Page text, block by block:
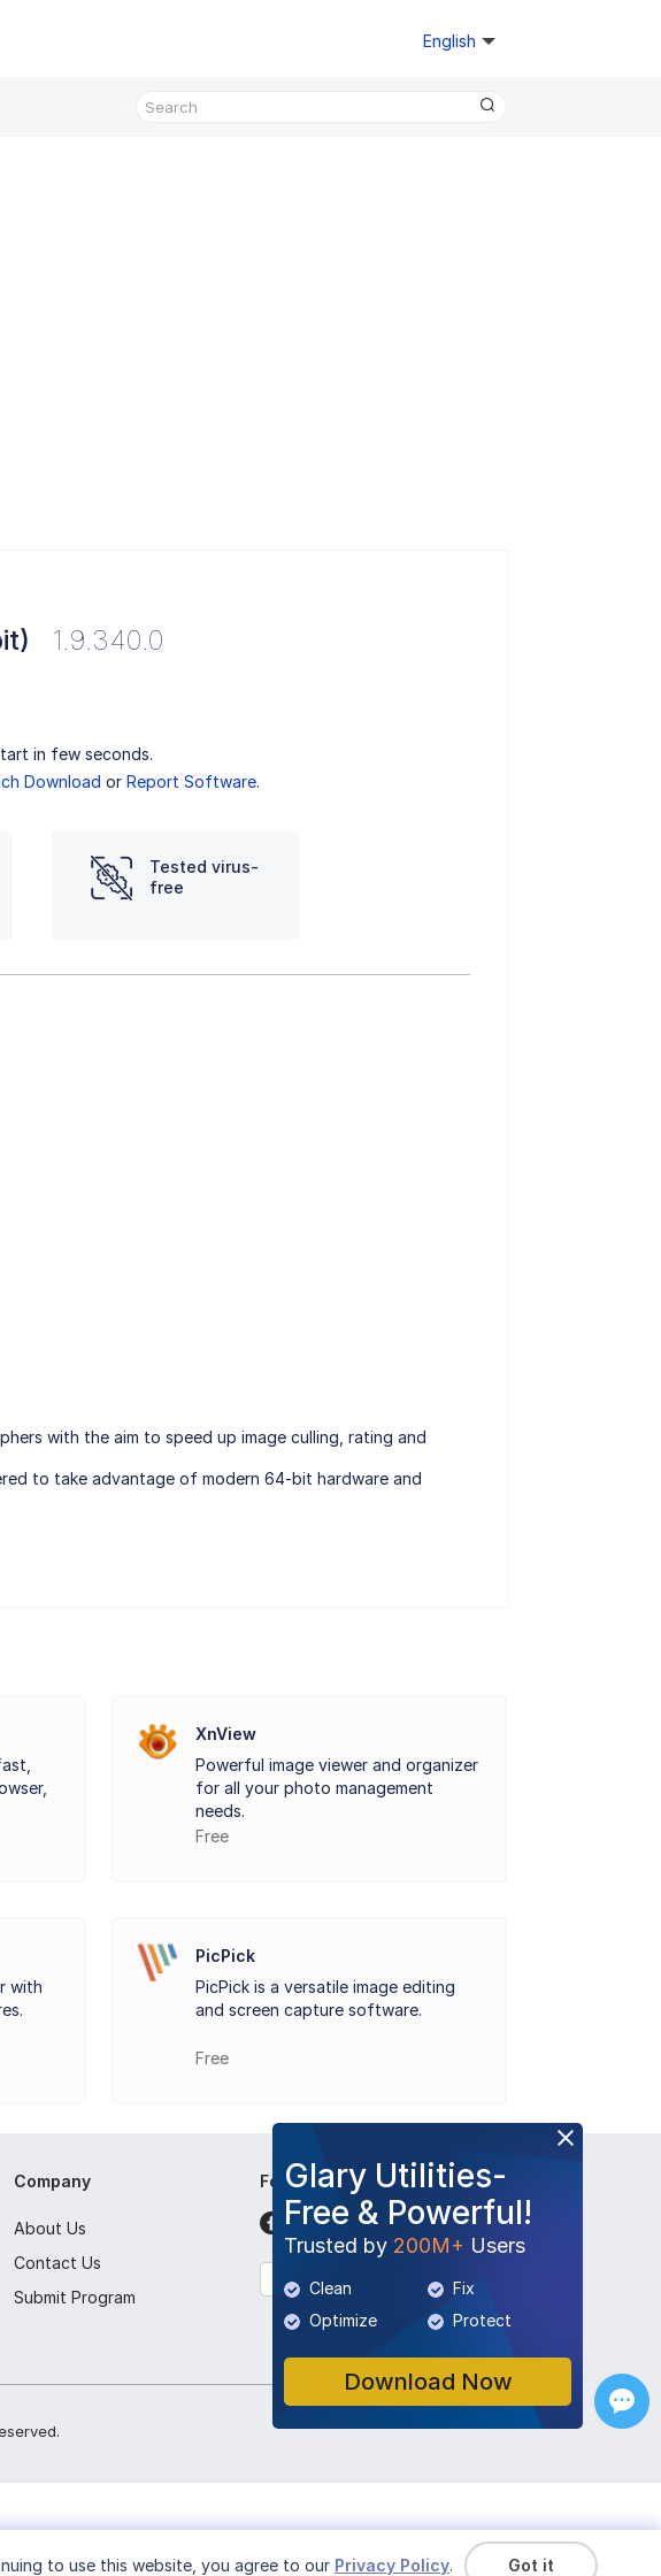
English
1.9.340.0
in few seconds.
Download or Report Software.
Tested virus-
free
with the aim to speed up image culling, rating and
to take advantage of modern 64-bit hardware and
XnView
Powerful image viewer and organizer
for all your photo management
needs.
Free
with
PicPick
PicPick is a versatile image editing
and screen capture software.
Free
Glary Utilities-
Free & Powerful!
Trusted by 200M+ Users
Clean
Fix
Optimize
Protect
Download Now
Company
About Us
Contact Us
Submit Program
Follow Us
English
to use this website, you agree to our Privacy Policy. Got it